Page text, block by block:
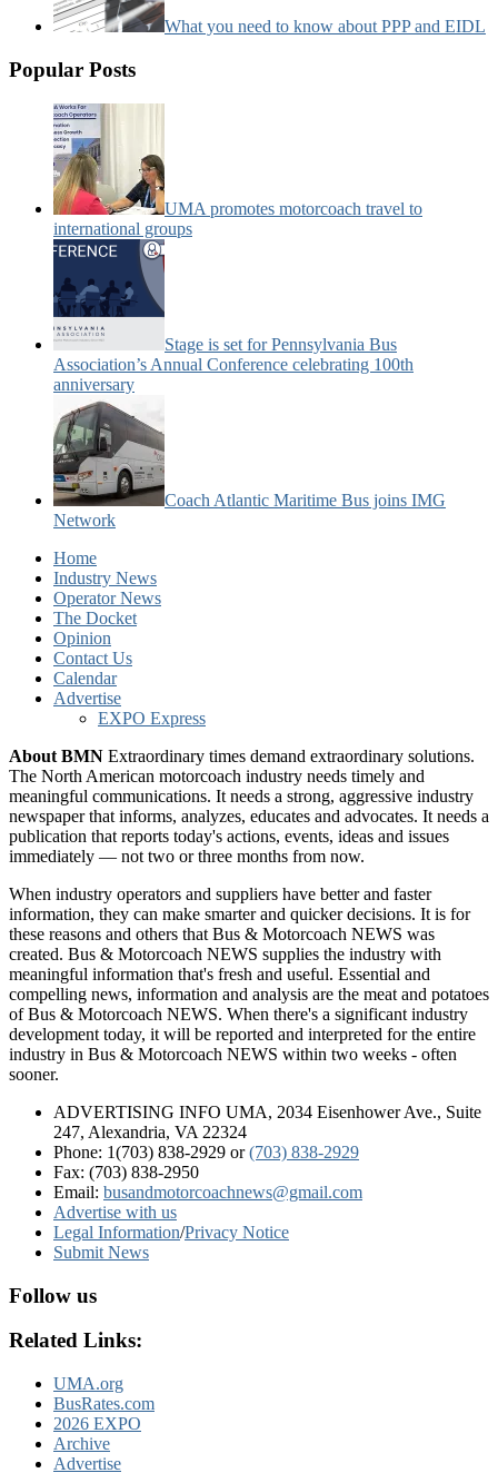
What you need to know about PPP and EIDL
Popular Posts
UMA promotes motorcoach travel to
international groups
Stage is set for Pennsylvania Bus
Association’s Annual Conference celebrating 100th
anniversary
Coach Atlantic Maritime Bus joins IMG
Network
Home
Industry News
Operator News
The Docket
Opinion
Contact Us
Calendar
Advertise
EXPO Express
About BMN Extraordinary times demand extraordinary solutions.
The North American motorcoach industry needs timely and
meaningful communications. It needs a strong, aggressive industry
newspaper that informs, analyzes, educates and advocates. It needs a
publication that reports today's actions, events, ideas and issues
immediately — not two or three months from now.
When industry operators and suppliers have better and faster
information, they can make smarter and quicker decisions. It is for
these reasons and others that Bus & Motorcoach NEWS was
created. Bus & Motorcoach NEWS supplies the industry with
meaningful information that's fresh and useful. Essential and
compelling news, information and analysis are the meat and potatoes
of Bus & Motorcoach NEWS. When there's a significant industry
development today, it will be reported and interpreted for the entire
industry in Bus & Motorcoach NEWS within two weeks - often
sooner.
ADVERTISING INFO UMA, 2034 Eisenhower Ave., Suite
247, Alexandria, VA 22324
Phone: 1(703) 838-2929 or(703) 838-2929
Fax: (703) 838-2950
Email: busandmotorcoachnews@gmail.com
Advertise with us
Legal Information/Privacy Notice
Submit News
Follow us
Related Links:
UMA.org
BusRates.com
2026 EXPO
Archive
Advertise